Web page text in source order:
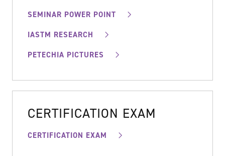
SEMINAR POWER POINT
IASTM RESEARCH
PETECHIA PICTURES
CERTIFICATION EXAM
CERTIFICATION EXAM